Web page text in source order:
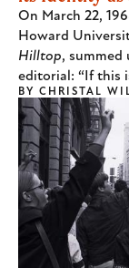
On March 22,
Howard
Hilltop, summed
editorial: “If this
BY CHRISTAL